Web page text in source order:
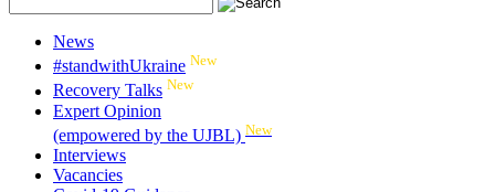
News
#standwithUkraine New
Recovery Talks New
Expert Opinion
(empowered by the UJBL) New
Interviews
Vacancies